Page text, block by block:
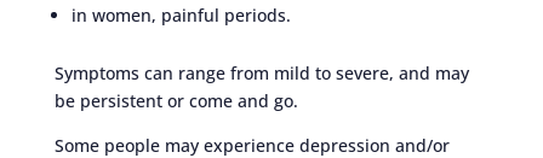
in women, painful periods.
Symptoms can range from mild to severe, and may
be persistent or come and go.
Some people may experience depression and/or